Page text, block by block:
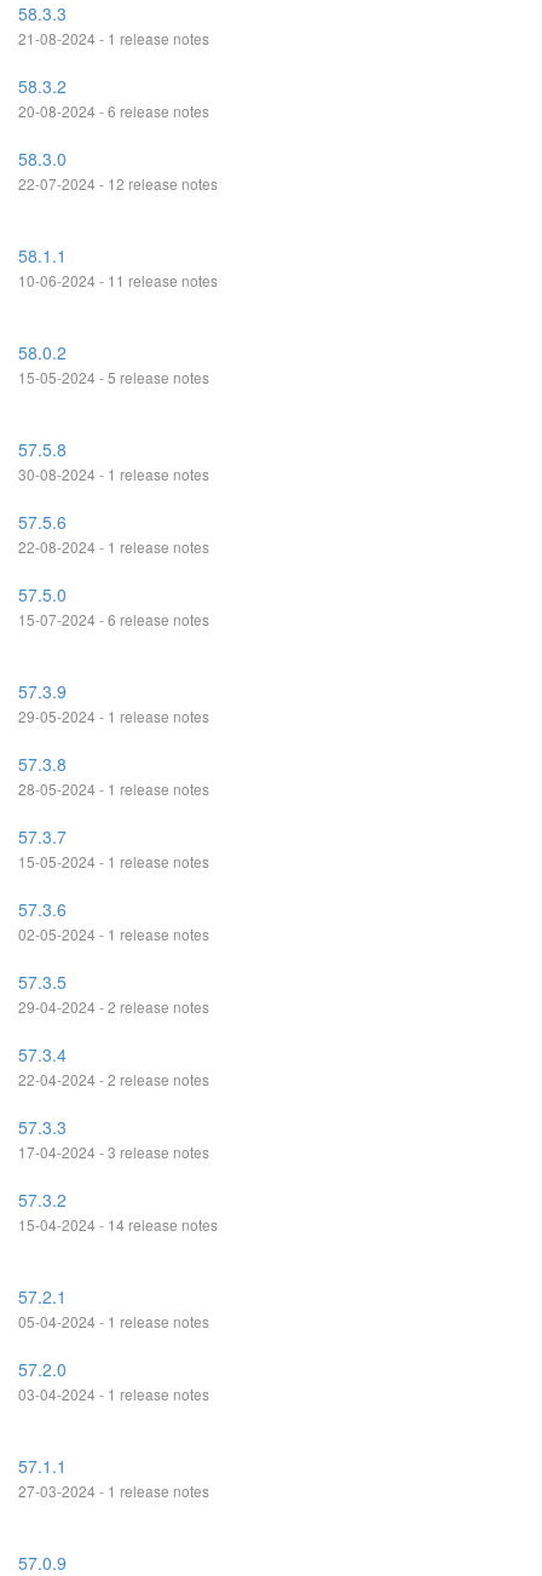
58.3.3
21-08-2024 - 1 release notes
58.3.2
20-08-2024 - 6 release notes
58.3.0
22-07-2024 - 12 release notes
58.1.1
10-06-2024 - 11 release notes
58.0.2
15-05-2024 - 5 release notes
57.5.8
30-08-2024 - 1 release notes
57.5.6
22-08-2024 - 1 release notes
57.5.0
15-07-2024 - 6 release notes
57.3.9
29-05-2024 - 1 release notes
57.3.8
28-05-2024 - 1 release notes
57.3.7
15-05-2024 - 1 release notes
57.3.6
02-05-2024 - 1 release notes
57.3.5
29-04-2024 - 2 release notes
57.3.4
22-04-2024 - 2 release notes
57.3.3
17-04-2024 - 3 release notes
57.3.2
15-04-2024 - 14 release notes
57.2.1
05-04-2024 - 1 release notes
57.2.0
03-04-2024 - 1 release notes
57.1.1
27-03-2024 - 1 release notes
57.0.9